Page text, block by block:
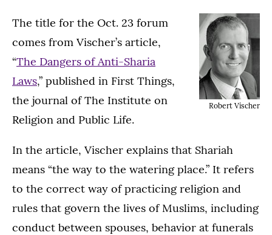
Robert Vischer
The title for the Oct. 23 forum
comes from Vischer’s article,
“The Dangers of Anti-Sharia
Laws,” published in First Things,
the journal of The Institute on
Religion and Public Life.
In the article, Vischer explains that Shariah
means “the way to the watering place.” It refers
to the correct way of practicing religion and
rules that govern the lives of Muslims, including
conduct between spouses, behavior at funerals